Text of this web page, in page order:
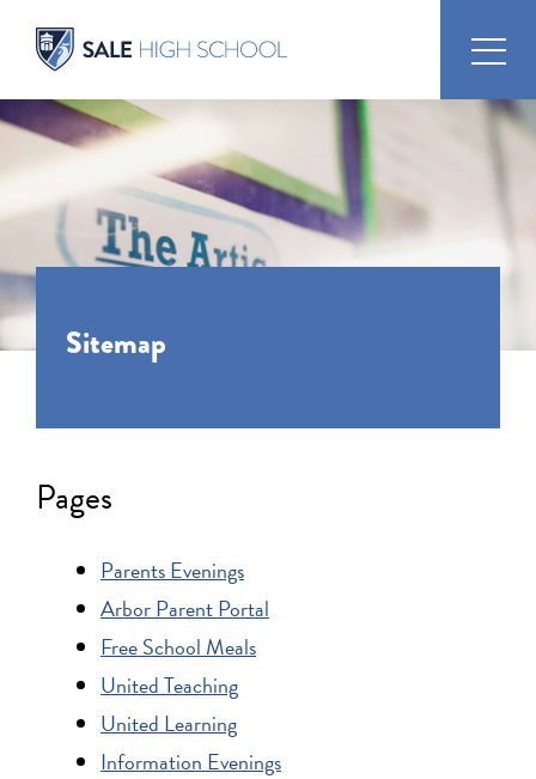
Sitemap
Pages
Parents Evenings
Arbor Parent Portal
Free School Meals
United Teaching
United Learning
Information Evenings